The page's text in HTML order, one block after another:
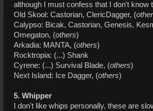
although I must confess that I don't know
Old Skool: Castorian, ClericDagger, (
Calypso: Bicak, Castorian, Genesis,
Omegaton, (others)
Arkadia: MANTA, (others)
Rocktropia: (...) Shank
Cyrene: (...) Survival Blade, (others)
Next Island: Ice Dagger, (others)
5. Whipper
I don't like whips personally, these are